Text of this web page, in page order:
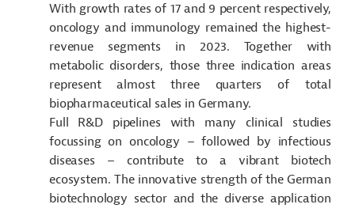
With growth rates of 17 and 9 percent respectively,
oncology and immunology remained the highest-
revenue segments in 2023. Together with
metabolic disorders, those three indication areas
represent almost three quarters of total
biopharmaceutical sales in Germany.
Full R&D pipelines with many clinical studies
focussing on oncology – followed by infectious
diseases – contribute to a vibrant biotech
ecosystem. The innovative strength of the German
biotechnology sector and the diverse application